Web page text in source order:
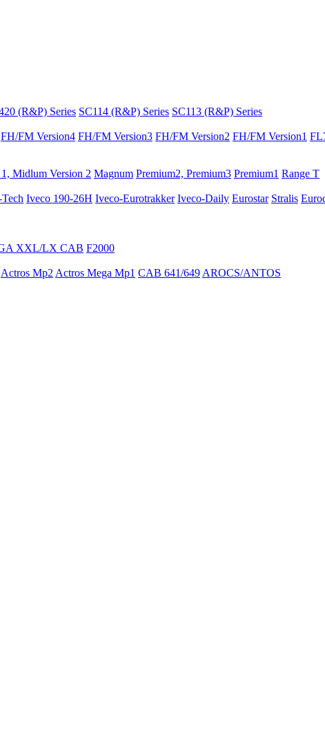
(R&P) Series SC114 (R&P) Series SC113 (R&P) Series
FH/FM Version4 FH/FM Version3 FH/FM Version2 FH/FM Version1
Midlum Version 2 Magnum Premium2, Premium3 Premium1 Range T
Iveco 190-26H Iveco-Eurotrakker Iveco-Daily Eurostar Stralis
XXL/LX CAB F2000
Actros Mp2 Actros Mega Mp1 CAB 641/649 AROCS/ANTOS